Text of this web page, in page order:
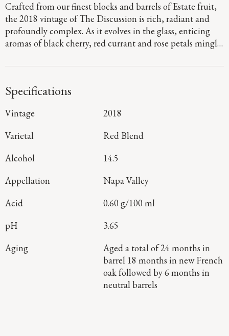
Crafted from our finest blocks and barrels of Estate fruit,
the 2018 vintage of The Discussion is rich, radiant and
profoundly complex. As it evolves in the glass, enticing
aromas of black cherry, red currant and rose petals mingle
fig preserves. On the plush, silky palate, juicy layers of
framed by elegantly structured tannins, with notes of red
complexity to a long, dynamic finish.
Specifications
Vintage
2018
Varietal
Red Blend
Alcohol
14.5
Appellation
Napa Valley
Acid
0.60 g/100 ml
pH
3.65
Aging
Aged a total of 24 months in
barrel 18 months in new French
oak followed by 6 months in
neutral barrels